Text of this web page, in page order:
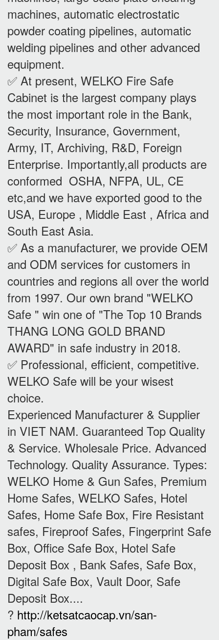
machines, automatic electrostatic
powder coating pipelines, automatic
welding pipelines and other advanced
equipment.
✅ At present, WELKO Fire Safe
Cabinet is the largest company plays
the most important role in the Bank,
Security, Insurance, Government,
Army, IT, Archiving, R&D, Foreign
Enterprise. Importantly,all products are
conformed OSHA, NFPA, UL, CE
etc,and we have exported good to the
USA, Europe , Middle East , Africa and
South East Asia.
✅ As a manufacturer, we provide OEM
and ODM services for customers in
countries and regions all over the world
from 1997. Our own brand "WELKO
Safe " win one of "The Top 10 Brands
THANG LONG GOLD BRAND
AWARD" in safe industry in 2018.
✅ Professional, efficient, competitive.
WELKO Safe will be your wisest
choice.
Experienced Manufacturer & Supplier
in VIET NAM. Guaranteed Top Quality
& Service. Wholesale Price. Advanced
Technology. Quality Assurance. Types:
WELKO Home & Gun Safes, Premium
Home Safes, WELKO Safes, Hotel
Safes, Home Safe Box, Fire Resistant
safes, Fireproof Safes, Fingerprint Safe
Box, Office Safe Box, Hotel Safe
Deposit Box , Bank Safes, Safe Box,
Digital Safe Box, Vault Door, Safe
Deposit Box....
? http://ketsatcaocap.vn/san-
pham/safes